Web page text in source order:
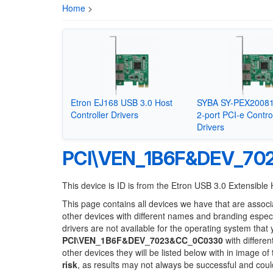
Home >
Etron EJ168 USB 3.0 Host
Controller Drivers
SYBA SY-
2-port PCI-e
Drivers
This device is ID is from the Etron USB 3.0 Extensible
This page contains all devices we have that are
other devices with different names and branding
drivers are not available for the operating system
PCI\VEN_1B6F&DEV_7023&CC_0C0330 with
other devices they will be listed below with in image
risk, as results may not always be successful and